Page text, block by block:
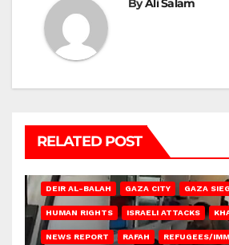
ByAli Salam
RELATED POST
DEIR AL-BALAH GAZA CITY GAZA
HUMAN RIGHTS ISRAELI ATTACKS
NEWS REPORT RAFAH REFUGEES/